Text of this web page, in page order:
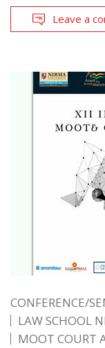
Leave a
CONFERENCE/
LAW SCHOOL
MOOT COURT